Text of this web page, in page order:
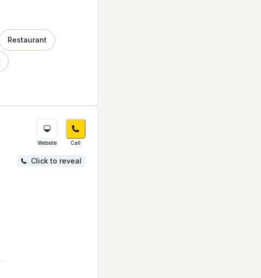
Restaurant
Website Call
Click to reveal